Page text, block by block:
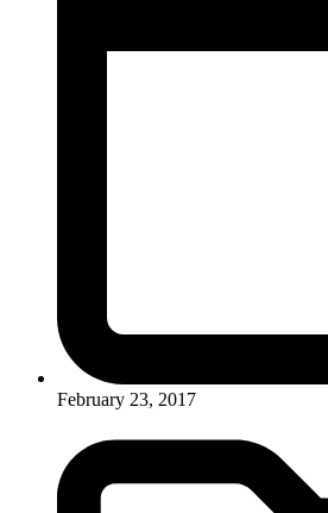
February 23, 2017